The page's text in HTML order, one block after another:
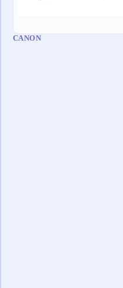
CANON